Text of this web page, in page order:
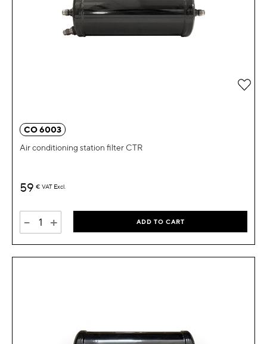
CO 6003
Air conditioning station filter CTR
59 € VAT Excl.
- + ADD TO CART
Add